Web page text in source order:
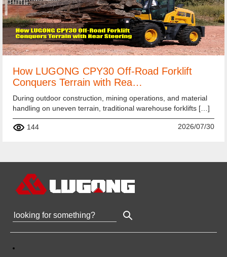
How LUGONG CPY30 Off-Road Forklift
Conquers Terrain with Rea…
During outdoor construction, mining operations, and material
handling on uneven terrain, traditional warehouse forklifts […]
144 2026/07/30